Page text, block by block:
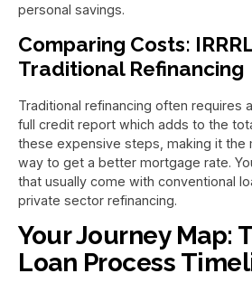
personal savings.
Comparing Costs:
Traditional Refinancing
Traditional refinancing often requires
full credit report which adds to the
these expensive steps, making it
way to get a better mortgage rate.
that usually come with conventional
private sector refinancing.
Your Journey Map:
Loan Process